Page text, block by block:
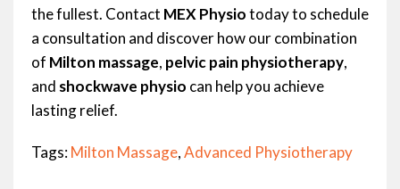
the fullest. Contact MEX Physiotoday to schedule
a consultation and discover how our combination
of Milton massage, pelvic pain physiotherapy,
and shockwave physio can help you achieve
lasting relief.
Tags:Milton Massage,Advanced Physiotherapy